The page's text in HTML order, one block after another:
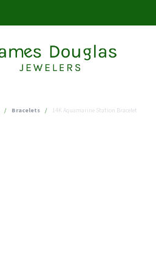
Bracelets 14K Aquamarine Station Bracelet